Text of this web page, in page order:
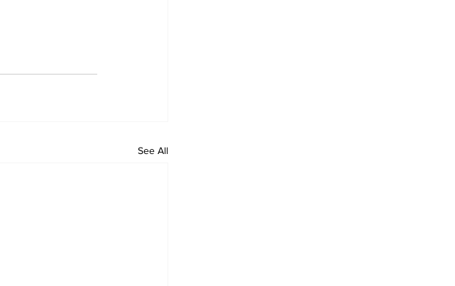
See All